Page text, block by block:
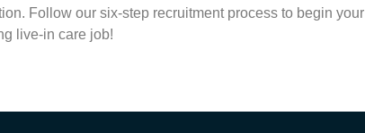
Follow our six-step recruitment process to begin your
live-in care job!